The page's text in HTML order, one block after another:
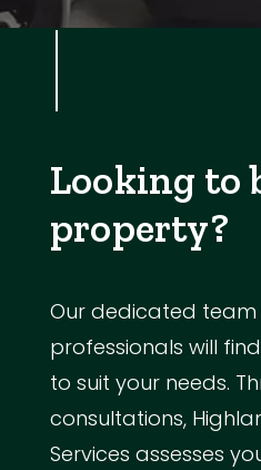
Looking to
property?
Our dedicated
professionals will
to suit your needs.
consultations,
Services assesses